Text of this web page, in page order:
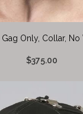
Only, Collar, No
$375.00